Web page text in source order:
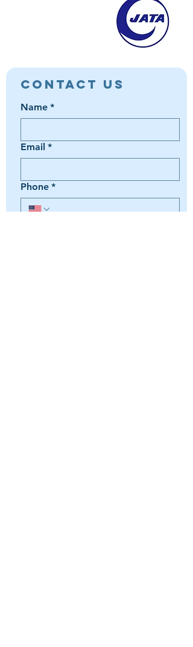
Contact Us
Name *
Email *
Phone *